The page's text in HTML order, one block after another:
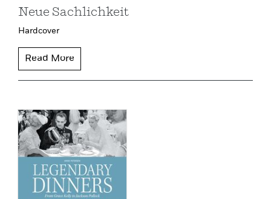
Neue Sachlichkeit
Hardcover
Read More